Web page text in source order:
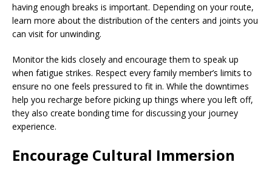
having enough breaks is important. Depending on your route,
learn more about the distribution of the centers and joints you
can visit for unwinding.
Monitor the kids closely and encourage them to speak up
when fatigue strikes. Respect every family member’s limits to
ensure no one feels pressured to fit in. While the downtimes
help you recharge before picking up things where you left off,
they also create bonding time for discussing your journey
experience.
Encourage Cultural Immersion